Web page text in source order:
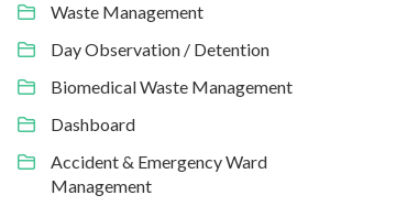
Waste Management
Day Observation / Detention
Biomedical Waste Management
Dashboard
Accident & Emergency Ward
Management